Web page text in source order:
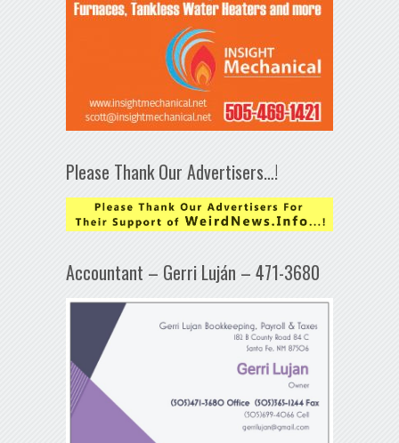
Please Thank Our Advertisers…!
Accountant – Gerri Luján – 471-3680